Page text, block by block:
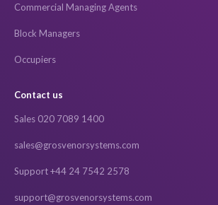
Commercial Managing Agents
Block Managers
Occupiers
Contact us
Sales 020 7089 1400
sales@grosvenorsystems.com
Support +44 24 7542 2578
support@grosvenorsystems.com